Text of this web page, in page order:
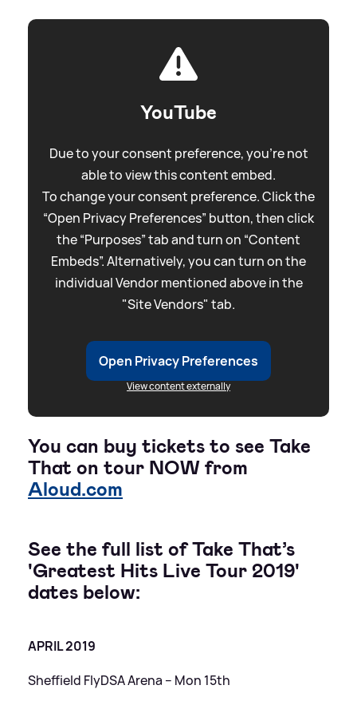
YouTube
Due to your consent preference, you're not
able to view this content embed.
To change your consent preference. Click the
“Open Privacy Preferences” button, then click
the “Purposes” tab and turn on “Content
Embeds”. Alternatively, you can turn on the
individual Vendor mentioned above in the
"Site Vendors" tab.
Open Privacy Preferences
View content externally
You can buy tickets to see Take
That on tour NOW from
Aloud.com
See the full list of Take That’s
'Greatest Hits Live Tour 2019'
dates below:
APRIL 2019
Sheffield FlyDSA Arena – Mon 15th